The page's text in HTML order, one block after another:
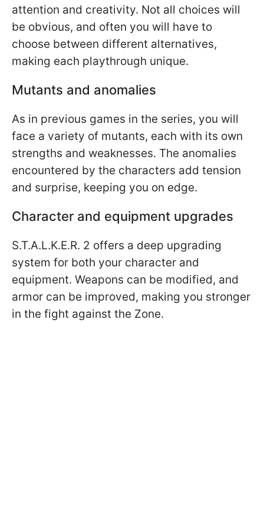
attention and creativity. Not all choices will
be obvious, and often you will have to
choose between different alternatives,
making each playthrough unique.
Mutants and anomalies
As in previous games in the series, you will
face a variety of mutants, each with its own
strengths and weaknesses. The anomalies
encountered by the characters add tension
and surprise, keeping you on edge.
Character and equipment upgrades
S.T.A.L.K.E.R. 2 offers a deep upgrading
system for both your character and
equipment. Weapons can be modified, and
armor can be improved, making you stronger
in the fight against the Zone.